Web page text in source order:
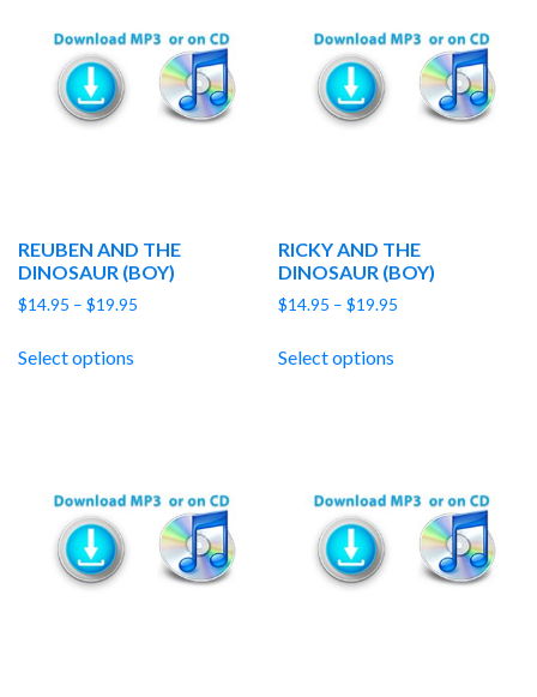
REUBEN AND THE
DINOSAUR (BOY)
$14.95 – $19.95
Select options
RICKY AND THE
DINOSAUR (BOY)
$14.95 – $19.95
Select options